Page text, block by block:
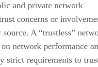
and private network
concerns or
A “trustless”
network performance
strict requirements to